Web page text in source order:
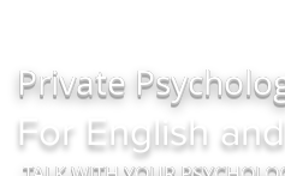
Private
For English